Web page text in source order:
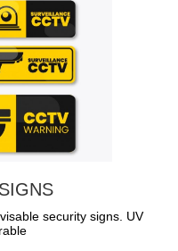
security signs. UV